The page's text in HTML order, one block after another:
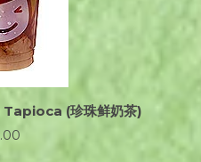
(珍珠鲜奶茶)